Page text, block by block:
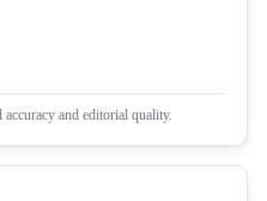
and editorial quality.